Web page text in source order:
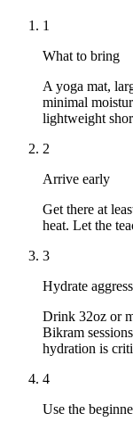
1
What to bring
A yoga mat,
minimal
lightweight
2
Arrive early
Get there at
heat. Let the
3
Hydrate
Drink 32oz or
Bikram
hydration is
4
Use the